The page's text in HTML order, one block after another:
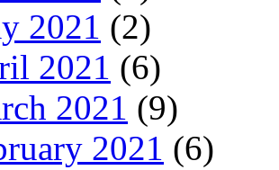
2021 (2)
2021 (6)
2021 (9)
2021 (6)